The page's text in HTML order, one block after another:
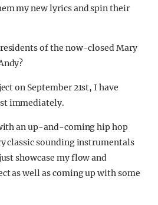
my new lyrics and spin their
of the now-closed Mary
on September 21st, I have
immediately.
an up-and-coming hip hop
classic sounding instrumentals
showcase my flow and
as well as coming up with some